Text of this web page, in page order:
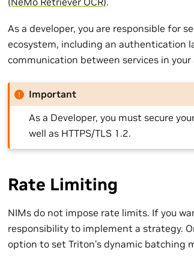
As a developer, you are responsible for
ecosystem, including an authentication
communication between services in
Important
As a Developer, you must secure
well as HTTPS/TLS 1.2.
Rate Limiting
NIMs do not impose rate limits. If you
responsibility to implement a strategy.
option to set Triton’s dynamic batching